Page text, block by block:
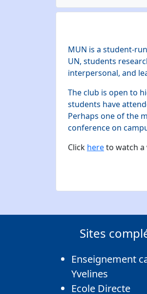
MUN is a student-
UN, students
interpersonal, and
The club is open to
students have
Perhaps one of the
conference on
Click hereto watch a
Sites
Enseignement
Yvelines
Ecole Directe